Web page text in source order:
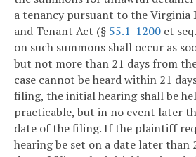
a tenancy pursuant to the Virginia
and Tenant Act (§ 55.1-1200 et
on such summons shall occur as
but not more than 21 days from
case cannot be heard within 21
filing, the initial hearing shall be
practicable, but in no event later
date of the filing. If the plaintiff
hearing be set on a date later than